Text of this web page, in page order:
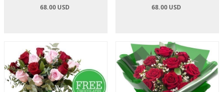
68.00 USD
68.00 USD